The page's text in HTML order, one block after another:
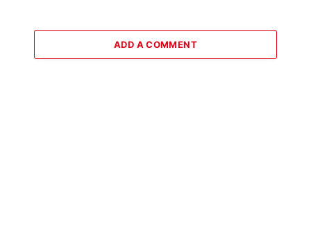
ADD A COMMENT